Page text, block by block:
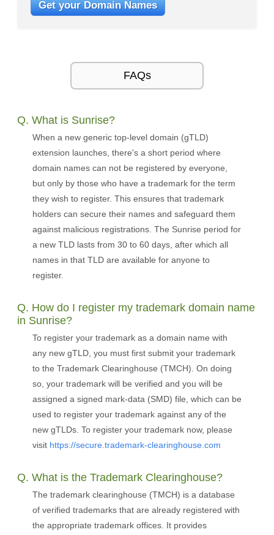
Get your Domain Names
FAQs
Q. What is Sunrise?
When a new generic top-level domain (gTLD)
extension launches, there's a short period where
domain names can not be registered by everyone,
but only by those who have a trademark for the term
they wish to register. This ensures that trademark
holders can secure their names and safeguard them
against malicious registrations. The Sunrise period for
a new TLD lasts from 30 to 60 days, after which all
names in that TLD are available for anyone to
register.
Q. How do I register my trademark domain name
in Sunrise?
To register your trademark as a domain name with
any new gTLD, you must first submit your trademark
to the Trademark Clearinghouse (TMCH). On doing
so, your trademark will be verified and you will be
assigned a signed mark-data (SMD) file, which can be
used to register your trademark against any of the
new gTLDs. To register your trademark now, please
visit https://secure.trademark-clearinghouse.com
Q. What is the Trademark Clearinghouse?
The trademark clearinghouse (TMCH) is a database
of verified trademarks that are already registered with
the appropriate trademark offices. It provides